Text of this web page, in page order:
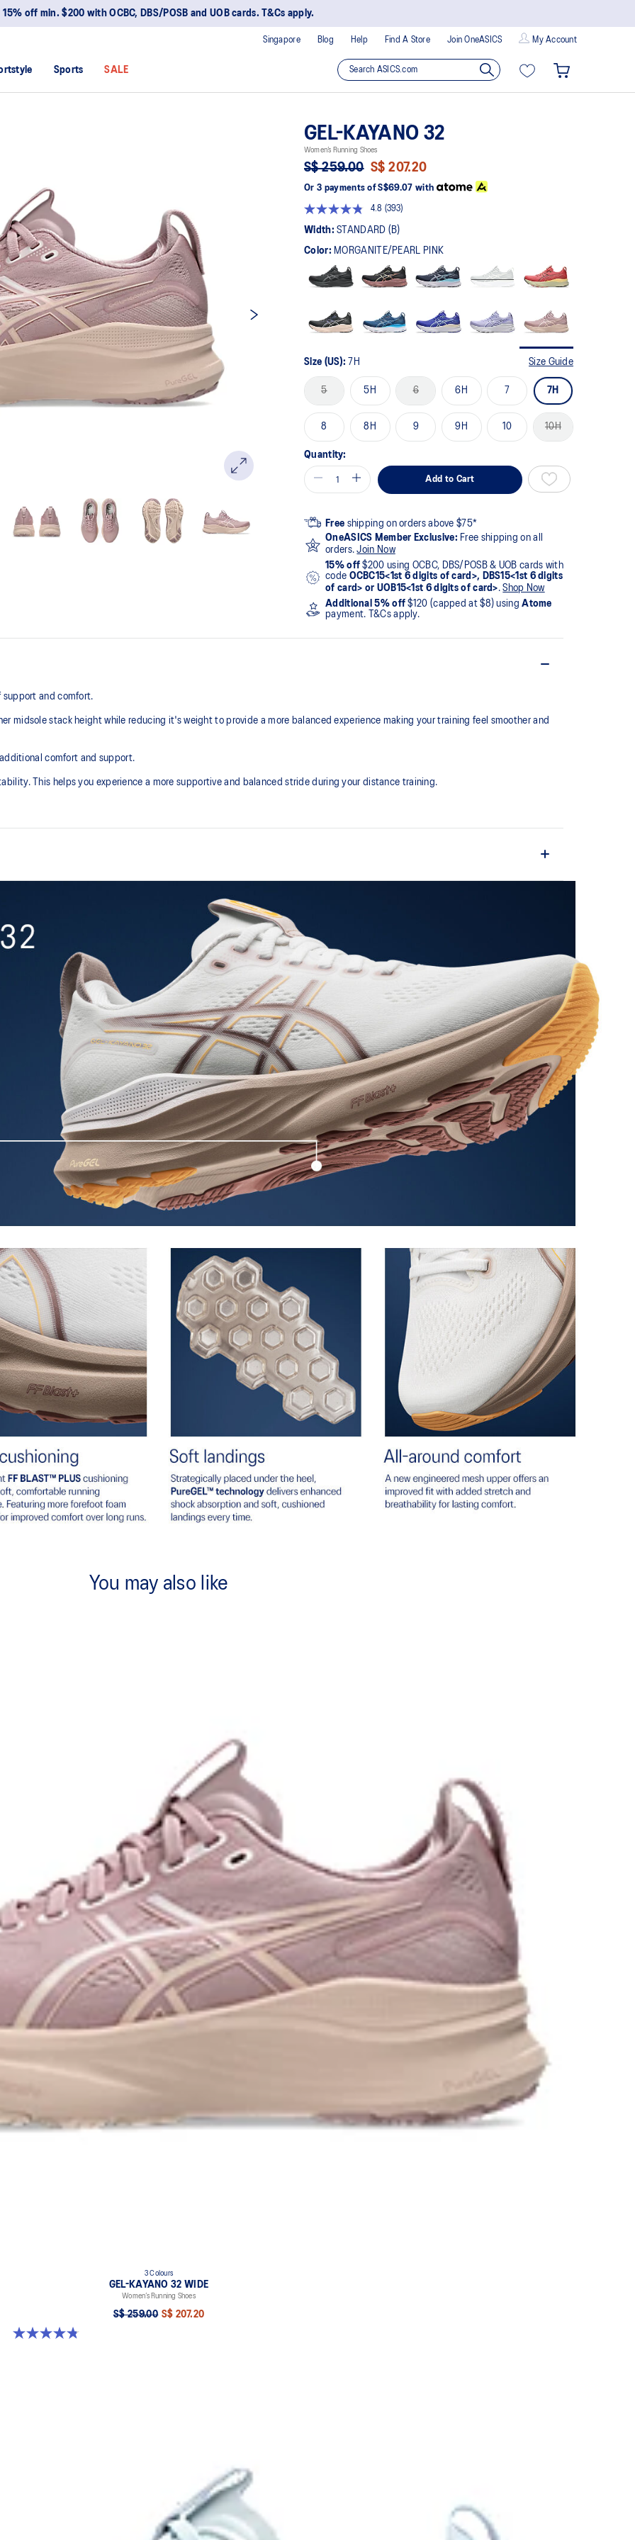
15% off min. $200 with OCBC, DBS/POSB and UOB cards. T&Cs apply.
Blog Help Find A Store Join OneASICS My Account
Singapore
Sports SALE
GEL-KAYANO 32
Women’s Running Shoes
S$ 259.00 S$ 207.20
Or 3 payments of S$69.07with
4.8
Read
393
Reviews.
Same
link.
(393)
Width:STANDARD (B)
Color: MORGANITE/PEARL PINK
Size (US): 7H Size Guide
5 5H 6 6H 7 7H
8 8H 9 9H 10 10H
Quantity:
Add to Cart
Free shipping on orders above $75*
OneASICS Member Exclusive: Free shipping on all
orders.Join Now
15% off $200 using OCBC, DBS/POSB & UOB cards with
code OCBC15<1st 6 digits of card>, DBS15<1st 6 digits
of card> or UOB15<1st 6 digits of card>.Shop Now
Additional 5% off $120 (capped at $8) usingAtome
payment. T&Cs apply.
support and comfort.
midsole stack height while reducing it's weight to provide a more balanced experience making your training feel smoother and
comfort and support.
This helps you experience a more supportive and balanced stride during your distance training.
This comfortable heel tab makes the shoe easier and more comfortable to put on and
load. This response
3D SPACE CONSTRUCTION™ feature
Allows runners to improve compression at footstrike while catering to the gait
differences between runners. Positioned in the forefoot, this feature helps runners
engage better with the foam while providing a softer feel underfoot.
65% softer vs standard
FF BLAST™ PLUS cushioning
Midsole foam that provides a blend of cloud like cushioning and a responsive ride that is
lighter than FF BLAST™ Technology.
and moisture management for
Reflective details
Designed to help improve visibility in low-light conditions
to help provide advanced grip
The sockliner is produced with the solution dyeing process that reduces water
usage by approximately 33% and carbon emissions by approximately 45%
compared to the conventional dyeing technology
You may also like
3 Colours
GEL-KAYANO 32 WIDE
Women’s Running Shoes
S$ 259.00 S$ 207.20
4.8 out of 5 stars. 16 reviews